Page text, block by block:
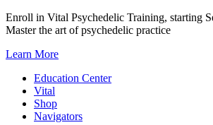
Skip
to
Enroll in Vital Psychedelic Training, starting
Master the art of psychedelic practice
Learn More
Education Center
Vital
Shop
Navigators